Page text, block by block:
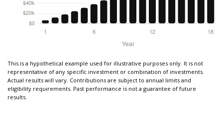
This is a hypothetical example used for illustrative purposes only. It is not
representative of any specific investment or combination of investments.
Actual results will vary. Contributions are subject to annual limits and
eligibility requirements. Past performance is not a guarantee of future
results.